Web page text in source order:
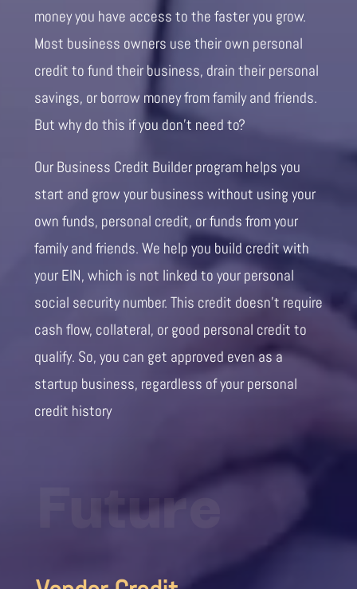
money you have access to the faster you grow.
Most business owners use their own personal
credit to fund their business, drain their personal
savings, or borrow money from family and friends.
But why do this if you don’t need to?
Our Business Credit Builder program helps you
start and grow your business without using your
own funds, personal credit, or funds from your
family and friends. We help you build credit with
your EIN, which is not linked to your personal
social security number. This credit doesn’t require
cash flow, collateral, or good personal credit to
qualify. So, you can get approved even as a
startup business, regardless of your personal
credit history
Future